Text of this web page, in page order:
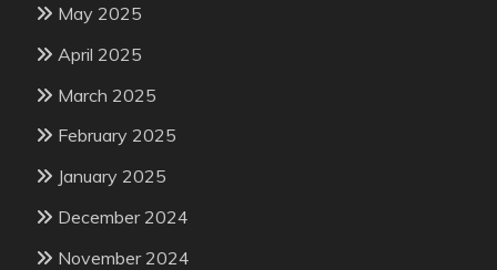
May 2025
April 2025
March 2025
February 2025
January 2025
December 2024
November 2024